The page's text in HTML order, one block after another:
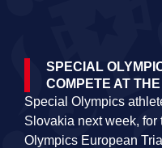
SPECIAL
COMPETE AT
Special Olympics
Slovakia next week, for
Olympics European